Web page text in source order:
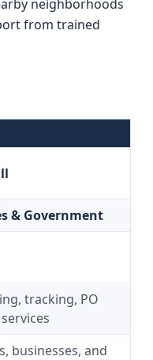
neighborhoods
from trained
& Government
tracking, PO
businesses, and